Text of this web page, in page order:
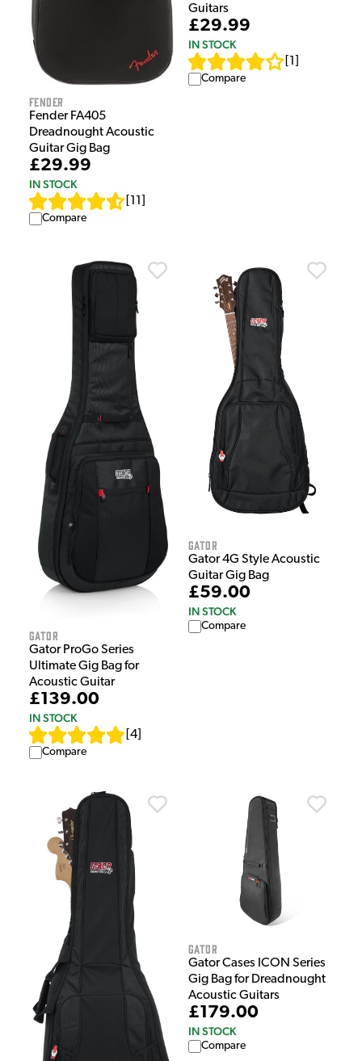
Fender
Fender FA405
Dreadnought Acoustic
Guitar Gig Bag
£29.99
IN STOCK
11
Compare
Guitars
£29.99
IN STOCK
1
Compare
Gator
Gator ProGo Series
Ultimate Gig Bag for
Acoustic Guitar
£139.00
IN STOCK
4
Compare
Gator
Gator 4G Style Acoustic
Guitar Gig Bag
£59.00
IN STOCK
Compare
Gator
Gator Cases ICON Series
Gig Bag for Dreadnought
Acoustic Guitars
£179.00
IN STOCK
Compare